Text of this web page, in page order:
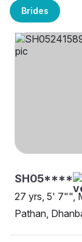
Brides
SH05****
27 yrs, 5' 7"",
Pathan,